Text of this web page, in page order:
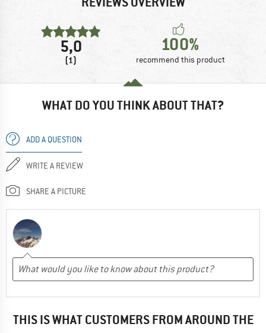
5,0
(1)
100%
recommend this product
WHAT DO YOU THINK ABOUT THAT?
ADD A QUESTION
WRITE A REVIEW
SHARE A PICTURE
THIS IS WHAT CUSTOMERS FROM AROUND THE